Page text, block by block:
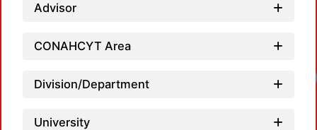
Advisor
CONAHCYT Area
Division/Department
University